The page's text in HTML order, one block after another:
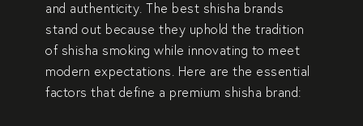
and authenticity . The best shisha brands
stand out because they uphold thetradition
of shisha smoking while innovating to meet
modern expectations. Here are the essential
factors that define a premium shisha brand: